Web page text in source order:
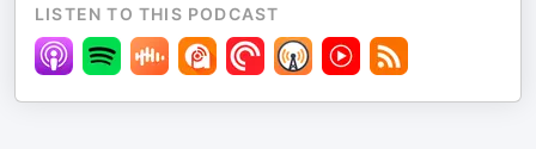
LISTEN TO THIS PODCAST